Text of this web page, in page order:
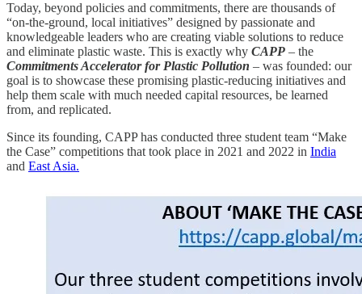
Today, beyond policies and commitments, there are thousands of
“on-the-ground, local initiatives” designed by passionate and
knowledgeable leaders who are creating viable solutions to reduce
and eliminate plastic waste. This is exactly why CAPP – the
Commitments Accelerator for Plastic Pollution – was founded: our
goal is to showcase these promising plastic-reducing initiatives and
help them scale with much needed capital resources, be learned
from, and replicated.
Since its founding, CAPP has conducted three student team “Make
the Case” competitions that took place in 2021 and 2022 in India
and East Asia.